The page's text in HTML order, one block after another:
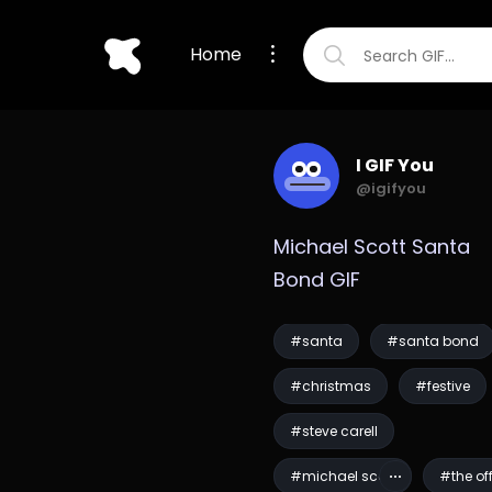
Home
I GIF You
@igifyou
Michael Scott Santa
Bond GIF
#santa #santa bond
#christmas #festive
#steve carell
#michael scott #the